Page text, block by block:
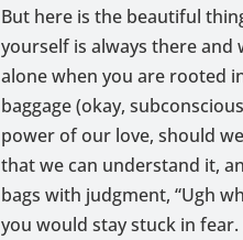
But here is the beautiful
yourself is always there and
alone when you are rooted
baggage (okay,
power of our love, should
that we can understand it,
bags with judgment, “Ugh
you would stay stuck in